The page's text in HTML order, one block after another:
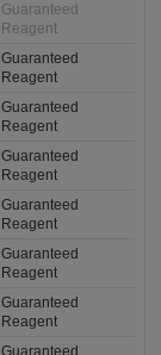
Guaranteed
Reagent
Guaranteed
Reagent
Guaranteed
Reagent
Guaranteed
Reagent
Guaranteed
Reagent
Guaranteed
Reagent
Guaranteed
Reagent
Guaranteed